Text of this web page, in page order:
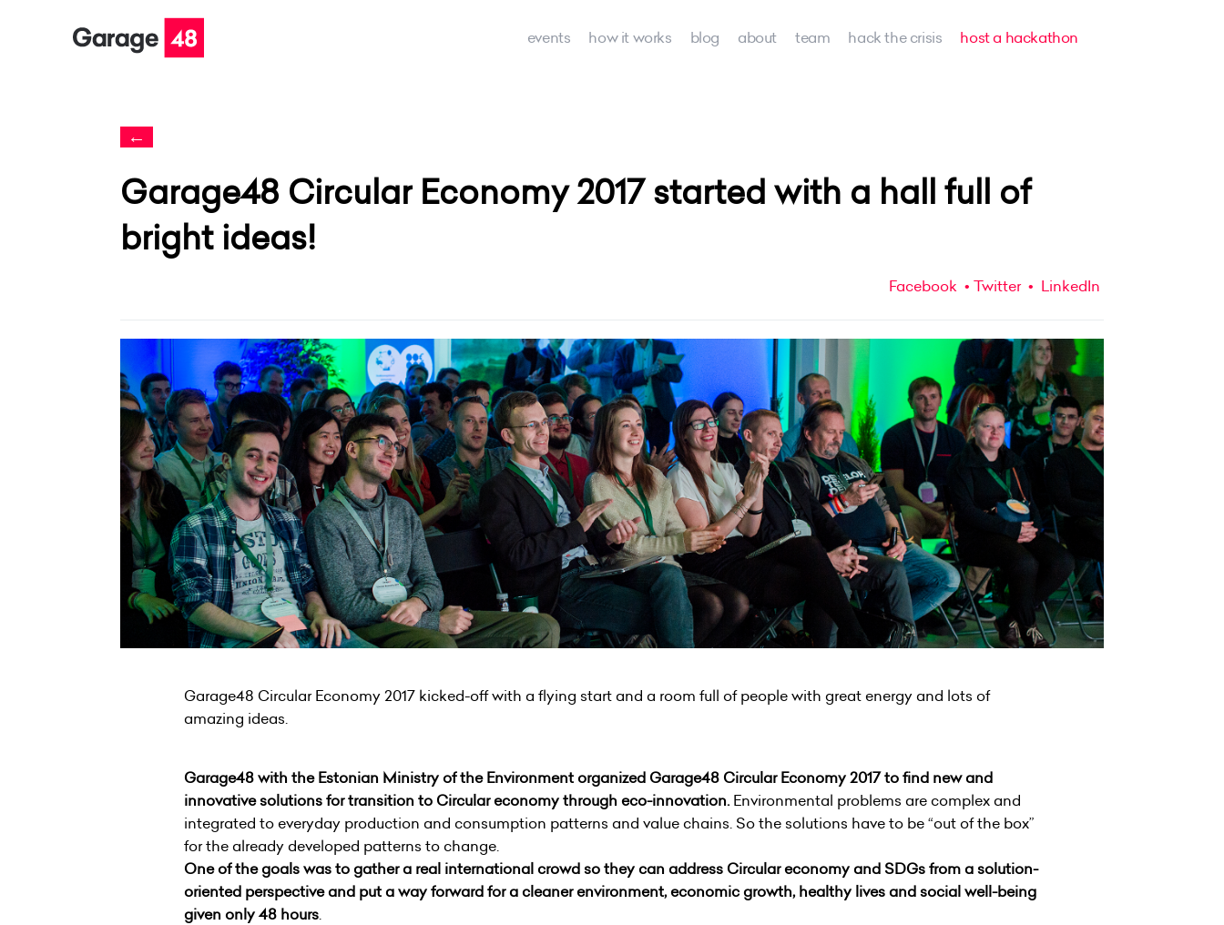
events how it works blog about team hack the crisis host a hackathon
←
Garage48 Circular Economy 2017 started with a hall full of
bright ideas!
Facebook Twitter LinkedIn
Garage48 Circular Economy 2017 kicked-off with a flying start and a room full of people with great energy and lots of
amazing ideas.
Garage48 with the Estonian Ministry of the Environment organized Garage48 Circular Economy 2017 to find new and
innovative solutions for transition to Circulareconomy through eco-innovation.Environmental problems are complex and
integrated to everyday production and consumption patterns and value chains. So the solutions have to be “out of the box”
for the already developed patterns to change.
One of the goals was to gather a real international crowd so they can address Circulareconomy and SDGs from a solution-
oriented perspective and put a way forward for a cleaner environment, economic growth, healthy lives and social well-being
given only 48 hours.